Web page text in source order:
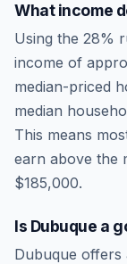
What income
Using the 28%
income of
median-priced
median
This means
earn above the
$185,000.
Is Dubuque a
Dubuque offers